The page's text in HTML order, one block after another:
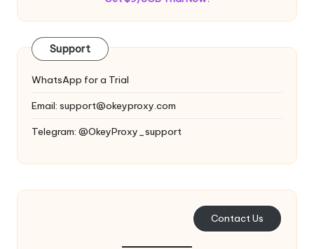
Support
WhatsApp for a Trial
Email: support@okeyproxy.com
Telegram: @OkeyProxy_support
Contact Us